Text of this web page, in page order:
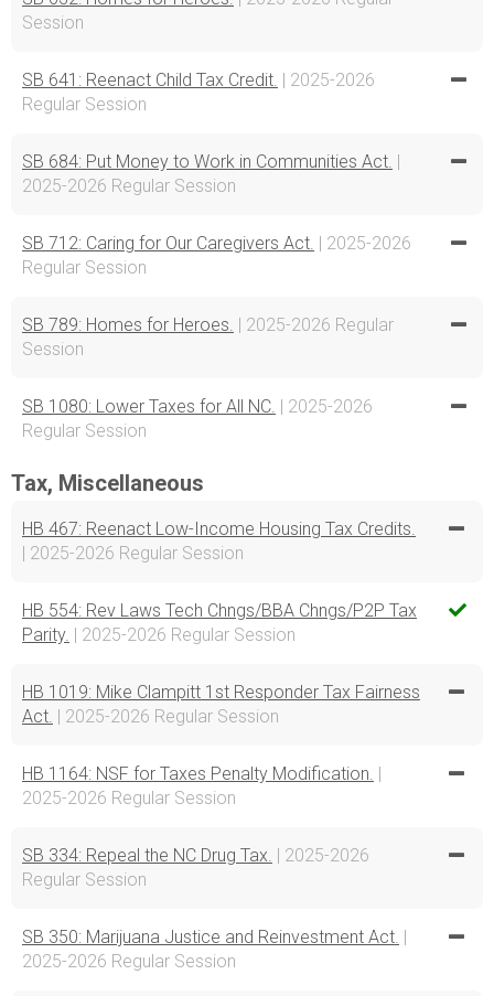
Session
SB 641: Reenact Child Tax Credit. | 2025-2026
Regular Session
SB 684: Put Money to Work in Communities Act. |
2025-2026 Regular Session
SB 712: Caring for Our Caregivers Act. | 2025-2026
Regular Session
SB 789: Homes for Heroes. | 2025-2026 Regular
Session
SB 1080: Lower Taxes for All NC. | 2025-2026
Regular Session
Tax, Miscellaneous
HB 467: Reenact Low-Income Housing Tax Credits.
| 2025-2026 Regular Session
HB 554: Rev Laws Tech Chngs/BBA Chngs/P2P Tax
Parity. | 2025-2026 Regular Session
HB 1019: Mike Clampitt 1st Responder Tax Fairness
Act. | 2025-2026 Regular Session
HB 1164: NSF for Taxes Penalty Modification. |
2025-2026 Regular Session
SB 334: Repeal the NC Drug Tax. | 2025-2026
Regular Session
SB 350: Marijuana Justice and Reinvestment Act. |
2025-2026 Regular Session